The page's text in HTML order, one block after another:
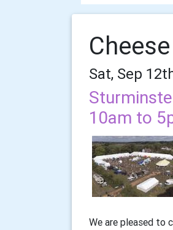
Sat, Sep
10am to
We are pleased to